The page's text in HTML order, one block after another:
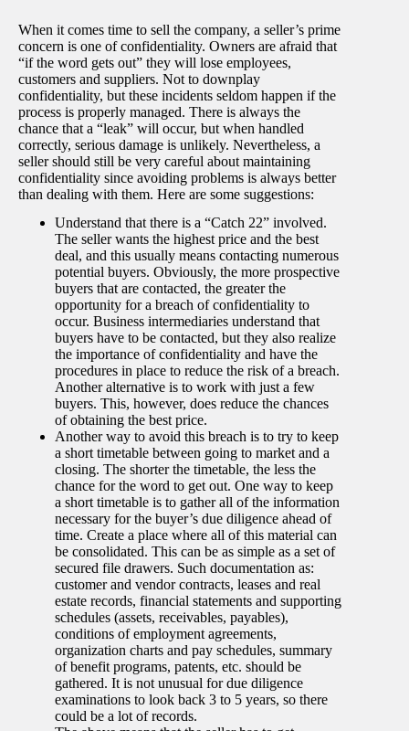
When it comes time to sell the company, a seller’s prime
concern is one of confidentiality. Owners are afraid that
“if the word gets out” they will lose employees,
customers and suppliers. Not to downplay
confidentiality, but these incidents seldom happen if the
process is properly managed. There is always the
chance that a “leak” will occur, but when handled
correctly, serious damage is unlikely. Nevertheless, a
seller should still be very careful about maintaining
confidentiality since avoiding problems is always better
than dealing with them. Here are some suggestions:
Understand that there is a “Catch 22” involved.
The seller wants the highest price and the best
deal, and this usually means contacting numerous
potential buyers. Obviously, the more prospective
buyers that are contacted, the greater the
opportunity for a breach of confidentiality to
occur. Business intermediaries understand that
buyers have to be contacted, but they also realize
the importance of confidentiality and have the
procedures in place to reduce the risk of a breach.
Another alternative is to work with just a few
buyers. This, however, does reduce the chances
of obtaining the best price.
Another way to avoid this breach is to try to keep
a short timetable between going to market and a
closing. The shorter the timetable, the less the
chance for the word to get out. One way to keep
a short timetable is to gather all of the information
necessary for the buyer’s due diligence ahead of
time. Create a place where all of this material can
be consolidated. This can be as simple as a set of
secured file drawers. Such documentation as:
customer and vendor contracts, leases and real
estate records, financial statements and supporting
schedules (assets, receivables, payables),
conditions of employment agreements,
organization charts and pay schedules, summary
of benefit programs, patents, etc. should be
gathered. It is not unusual for due diligence
examinations to look back 3 to 5 years, so there
could be a lot of records.